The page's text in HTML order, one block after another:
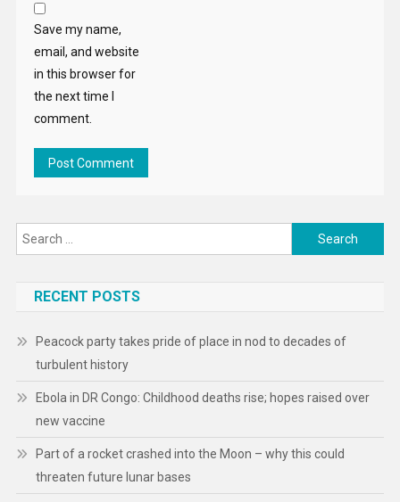
Save my name,
email, and website
in this browser for
the next time I
comment.
Search
for:
RECENT POSTS
Peacock party takes pride of place in nod to decades of
turbulent history
Ebola in DR Congo: Childhood deaths rise; hopes raised over
new vaccine
Part of a rocket crashed into the Moon – why this could
threaten future lunar bases